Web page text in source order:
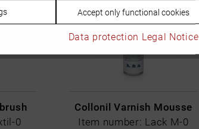
0
Collonil Varnish Mousse
Item number: Lack M-0
Accept only functional cookies
Data protection Legal Notice